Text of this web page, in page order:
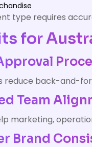
type requires
for
reduce back-and-
Team
marketing,
Brand